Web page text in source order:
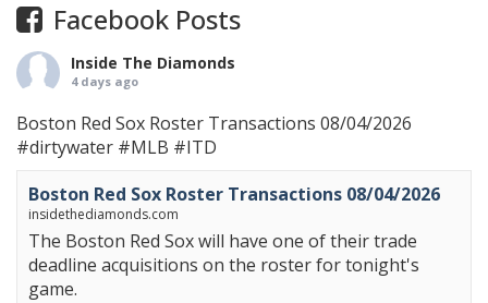
Facebook Posts
Inside The Diamonds
4 days ago
Boston Red Sox Roster Transactions 08/04/2026
#dirtywater #MLB #ITD
Boston Red Sox Roster Transactions 08/04/2026
insidethediamonds.com
The Boston Red Sox will have one of their trade
deadline acquisitions on the roster for tonight's
game.